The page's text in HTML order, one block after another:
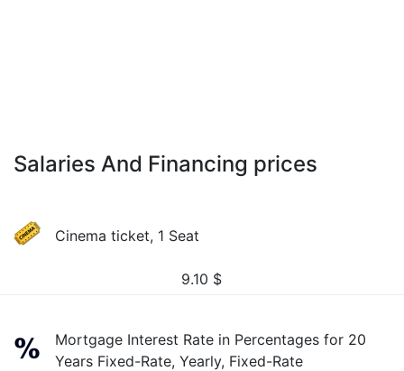
Salaries And Financing prices
Cinema ticket, 1 Seat
9.10 $
Mortgage Interest Rate in Percentages for 20
Years Fixed-Rate, Yearly, Fixed-Rate